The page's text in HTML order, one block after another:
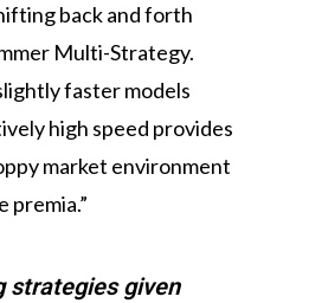
back and forth
Multi-Strategy.
faster models
high speed provides
market environment
premia.”
strategies given